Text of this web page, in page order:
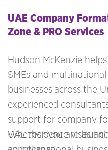
UAE Company
Zone & PRO Services
Hudson McKenzie
SMEs and
businesses across the
experienced
support for company
UAE residence visas
Whether you are